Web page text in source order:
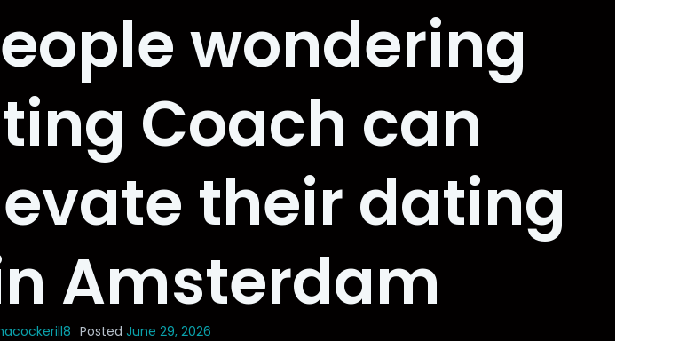
wondering
Coach can
their dating
Amsterdam
Posted June 29, 2026